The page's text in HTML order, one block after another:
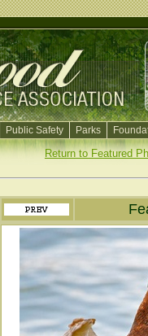
Public Safety Parks
Return to Featured